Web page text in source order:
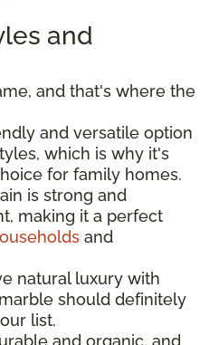
and
and that's where the
and versatile option
which is why it's
for family homes.
is strong and
making it a perfect
and
natural luxury with
should definitely
list.
and organic, and